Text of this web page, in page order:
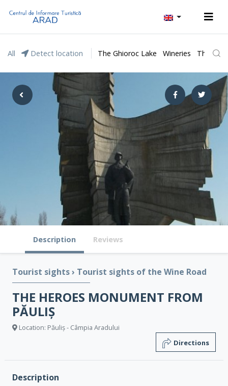
All Detect location The Ghioroc Lake Wineries The
Description Reviews
Tourist sights› Tourist sights of the Wine Road
THE HEROES MONUMENT FROM
PĂULIȘ
Location: Păuliș - Câmpia Aradului
Directions
Description